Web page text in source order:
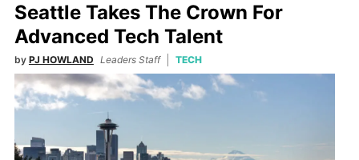
Seattle Takes The Crown For
Advanced Tech Talent
by PJ HOWLAND Leaders Staff TECH